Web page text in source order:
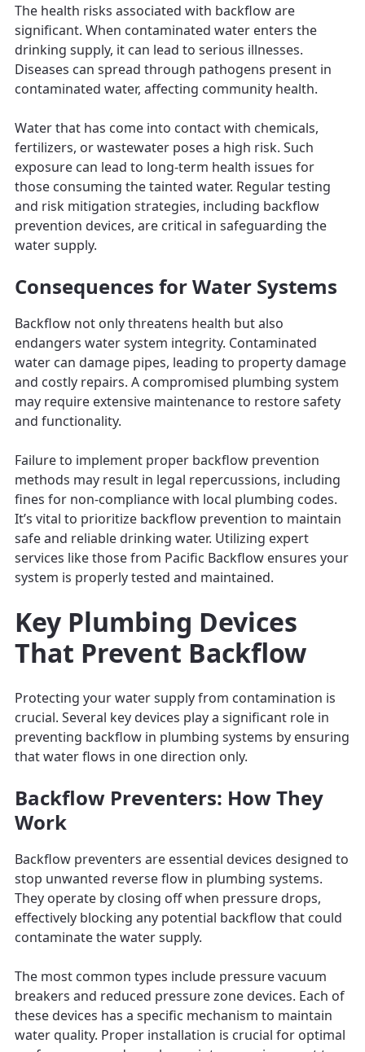
The health risks associated with backflow are
significant. When contaminated water enters the
drinking supply, it can lead to serious illnesses.
Diseases can spread through pathogens present in
contaminated water, affecting community health.
Water that has come into contact with chemicals,
fertilizers, or wastewater poses a high risk. Such
exposure can lead to long-term health issues for
those consuming the tainted water. Regular testing
and risk mitigation strategies, including backflow
prevention devices, are critical in safeguarding the
water supply.
Consequences for Water Systems
Backflow not only threatens health but also
endangers water system integrity. Contaminated
water can damage pipes, leading to property damage
and costly repairs. A compromised plumbing system
may require extensive maintenance to restore safety
and functionality.
Failure to implement proper backflow prevention
methods may result in legal repercussions, including
fines for non-compliance with local plumbing codes.
It’s vital to prioritize backflow prevention to maintain
safe and reliable drinking water. Utilizing expert
services like those from Pacific Backflow ensures your
system is properly tested and maintained.
Key Plumbing Devices
That Prevent Backflow
Protecting your water supply from contamination is
crucial. Several key devices play a significant role in
preventing backflow in plumbing systems by ensuring
that water flows in one direction only.
Backflow Preventers: How They
Work
Backflow preventers are essential devices designed to
stop unwanted reverse flow in plumbing systems.
They operate by closing off when pressure drops,
effectively blocking any potential backflow that could
contaminate the water supply.
The most common types include pressure vacuum
breakers and reduced pressure zone devices. Each of
these devices has a specific mechanism to maintain
water quality. Proper installation is crucial for optimal